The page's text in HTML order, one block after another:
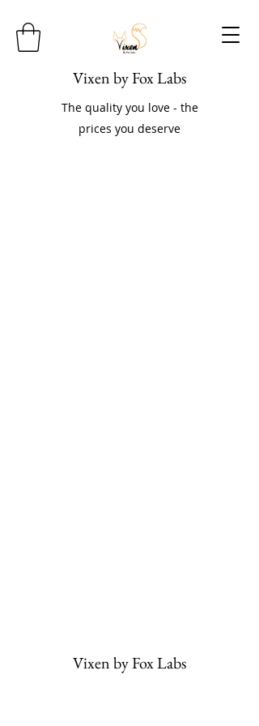
Vixen by Fox Labs
The quality you love - the
prices you deserve
Vixen by Fox Labs